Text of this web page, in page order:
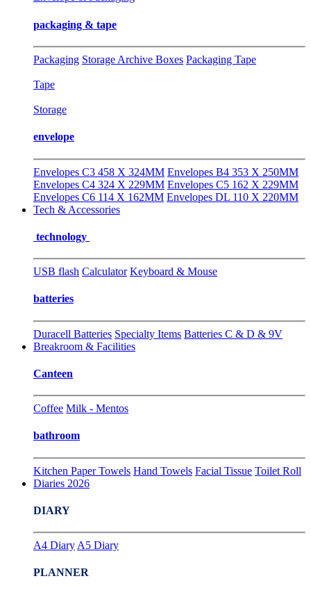
packaging & tape
Packaging Storage Archive Boxes Packaging Tape
Tape
Storage
envelope
Envelopes C3 458 X 324MM Envelopes B4 353 X 250MM
Envelopes C4 324 X 229MM Envelopes C5 162 X 229MM
Envelopes C6 114 X 162MM Envelopes DL 110 X 220MM
Tech & Accessories
technology
USB flash Calculator Keyboard & Mouse
batteries
Duracell Batteries Specialty Items Batteries C & D & 9V
Breakroom & Facilities
Canteen
Coffee Milk - Mentos
bathroom
Kitchen Paper Towels Hand Towels Facial Tissue Toilet Roll
Diaries 2026
DIARY
A4 Diary A5 Diary
PLANNER